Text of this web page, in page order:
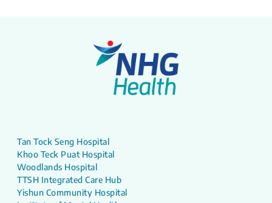
Tan Tock Seng Hospital
Khoo Teck Puat Hospital
Woodlands Hospital
TTSH Integrated Care Hub
Yishun Community Hospital